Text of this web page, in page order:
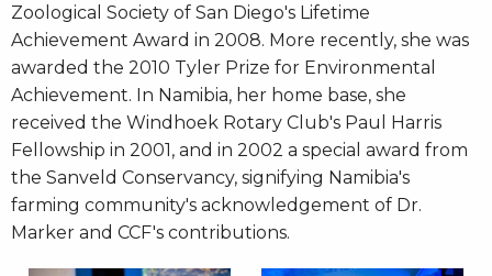
Zoological Society of San Diego's Lifetime
Achievement Award in 2008. More recently, she was
awarded the 2010 Tyler Prize for Environmental
Achievement. In Namibia, her home base, she
received the Windhoek Rotary Club's Paul Harris
Fellowship in 2001, and in 2002 a special award from
the Sanveld Conservancy, signifying Namibia's
farming community's acknowledgement of Dr.
Marker and CCF's contributions.